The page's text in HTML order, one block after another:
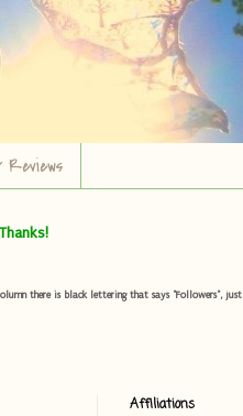
Reviews
there is black lettering that says "Followers", just
Affiliations